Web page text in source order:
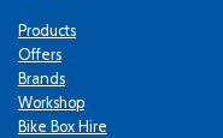
Products
Offers
Brands
Workshop
Bike Box Hire